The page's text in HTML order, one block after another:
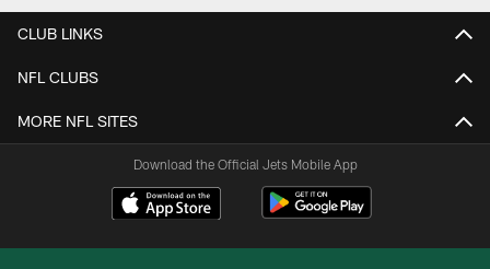
CLUB LINKS
NFL CLUBS
MORE NFL SITES
Download the Official Jets Mobile App